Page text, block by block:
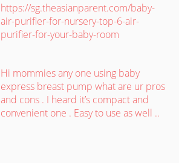
https://sg.theasianparent.com/baby-
air-purifier-for-nursery-top-6-air-
purifier-for-your-baby-room
Hi mommies any one using baby
express breast pump what are ur pros
and cons . I heard it’s compact and
convenient one . Easy to use as well ..